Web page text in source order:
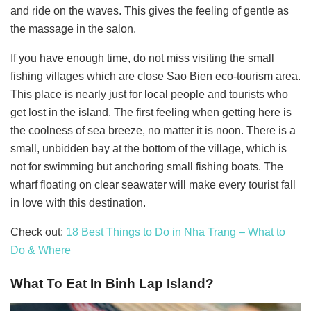
and ride on the waves. This gives the feeling of gentle as
the massage in the salon.
If you have enough time, do not miss visiting the small
fishing villages which are close Sao Bien eco-tourism area.
This place is nearly just for local people and tourists who
get lost in the island. The first feeling when getting here is
the coolness of sea breeze, no matter it is noon. There is a
small, unbidden bay at the bottom of the village, which is
not for swimming but anchoring small fishing boats. The
wharf floating on clear seawater will make every tourist fall
in love with this destination.
Check out: 18 Best Things to Do in Nha Trang – What to
Do & Where
What To Eat In Binh Lap Island?